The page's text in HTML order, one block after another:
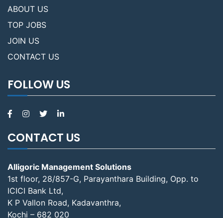
ABOUT US
TOP JOBS
JOIN US
CONTACT US
FOLLOW US
CONTACT US
Alligoric Management Solutions
1st floor, 28/857-G, Parayanthara Building, Opp. to
ICICI Bank Ltd,
K P Vallon Road, Kadavanthra,
Kochi – 682 020